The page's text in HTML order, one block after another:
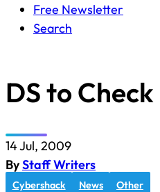
Free Newsletter
Search
DS to
14 Jul, 2009
ByStaff Writers
Cybershack News Other